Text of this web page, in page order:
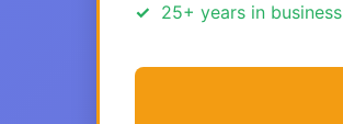
25+ years in business